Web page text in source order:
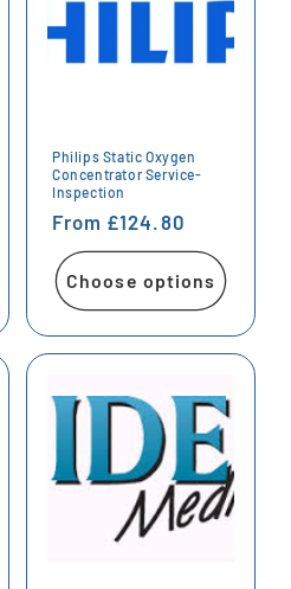
Philips Static Oxygen
Concentrator Service-
Inspection
Regular
price
From £124.80
Choose options